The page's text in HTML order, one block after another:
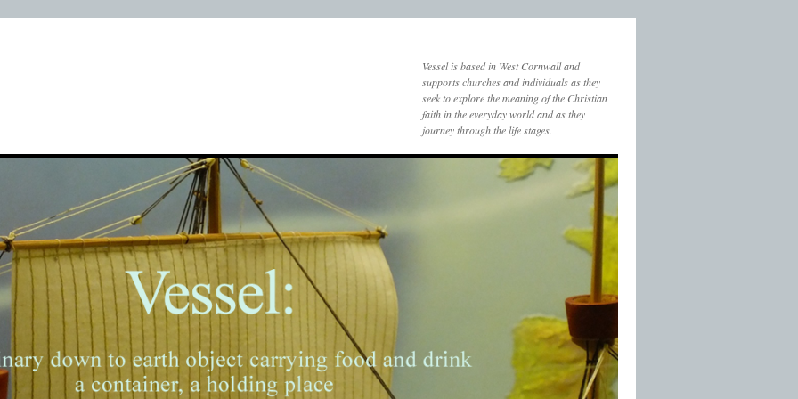
Vessel is based in West Cornwall and
supports churches and individuals as they
seek to explore the meaning of the Christian
faith in the everyday world and as they
journey through the life stages.